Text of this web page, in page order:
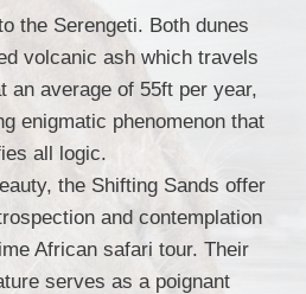
the Serengeti. Both dunes
volcanic ash which travels
an average of 55ft per year,
enigmatic phenomenon that
all logic.
the Shifting Sands offer
and contemplation
African safari tour. Their
serves as a poignant